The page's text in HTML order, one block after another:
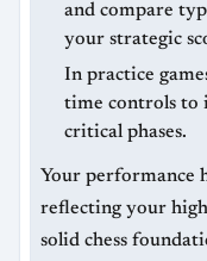
and compare
your strategic
In practice
time controls to
critical phases.
Your performance
reflecting your
solid chess